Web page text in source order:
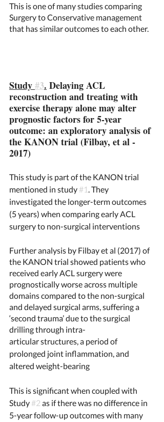
This is one of many studies comparing
Surgery to Conservative management
that has similar outcomes to each other.
Study #3. Delaying ACL
reconstruction and treating with
exercise therapy alone may alter
prognostic factors for 5-year
outcome: an exploratory analysis of
the KANON trial (Filbay, et al -
2017)
This study is part of the KANON trial
mentioned in study #1 . They
investigated the longer-term outcomes
(5 years) when comparing early ACL
surgery to non-surgical interventions
Further analysis by Filbay et al (2017) of
the KANON trial showed patients who
received early ACL surgery were
prognostically worse across multiple
domains compared to the non-surgical
and delayed surgical arms, suffering a
‘second trauma’ due to the surgical
drilling through intra-
articular structures, a period of
prolonged joint inflammation, and
altered weight-bearing
This is significant when coupled with
Study #2 as if there was no difference in
5-year follow-up outcomes with many